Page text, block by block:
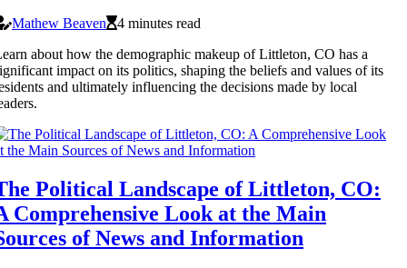
Mathew Beaven
4 minutes read
about how the demographic makeup of Littleton, CO has a
impact on its politics, shaping the beliefs and values of its
and ultimately influencing the decisions made by local
Political Landscape of Littleton, CO:
Comprehensive Look at the Main
of News and Information